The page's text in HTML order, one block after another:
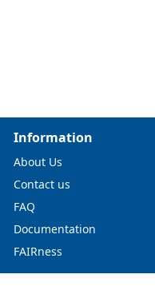
Information
About Us
Contact us
FAQ
Documentation
FAIRness